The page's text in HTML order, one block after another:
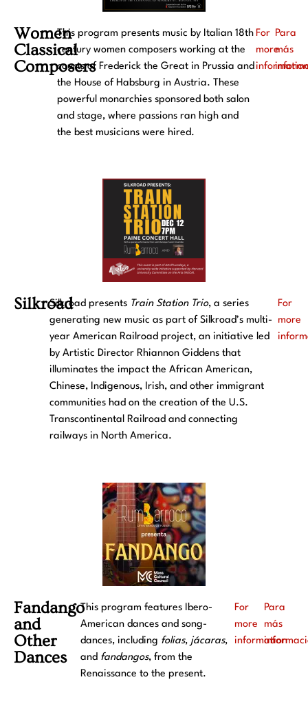
Women
Classical
Composers
This program presents music by Italian 18th
century women composers working at the
courts of Frederick the Great in Prussia and
the House of Habsburg in Austria. These
powerful monarchies sponsored both salon
and stage, where passions ran high and
the best musicians were hired.
For
more
information
Para
más
SilkroadSilkroad presents Train Station Trio, a series
generating new music as part of Silkroad’s multi-
year American Railroad project, an initiative led
by Artistic Director Rhiannon Giddens that
illuminates the impact the African American,
Chinese, Indigenous, Irish, and other immigrant
communities had on the creation of the U.S.
Transcontinental Railroad and connecting
railways in North America.
For
more
Fandango
and
Other
Dances
This program features Ibero-
American dances and song-
dances, including folias, jácaras,
and fandangos, from the
Renaissance to the present.
For
more
information
Para
más